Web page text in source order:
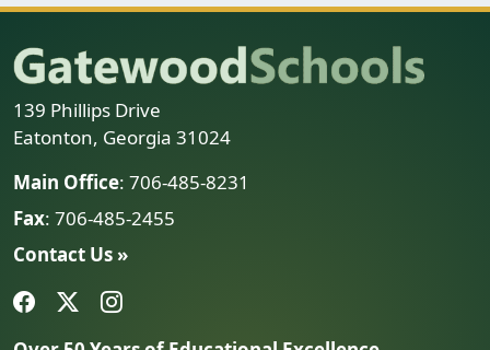
139 Phillips Drive
Eatonton, Georgia 31024
Main Office: 706-485-8231
Fax: 706-485-2455
Contact Us »